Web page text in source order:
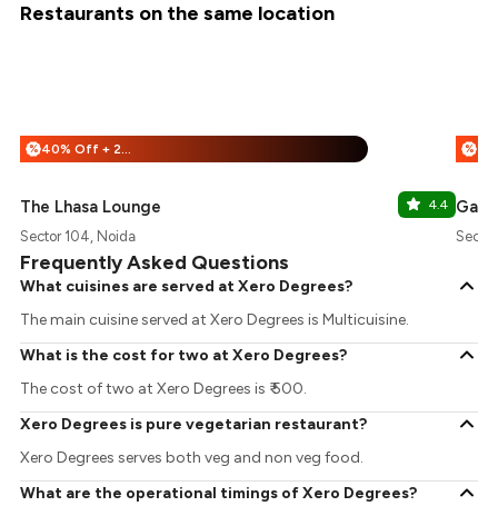
Restaurants on the same location
% 40% Off + 25% Off
The Lhasa Lounge 4.4
Sector 104, Noida
%
Frequently Asked Questions
What cuisines are served at Xero Degrees?
The main cuisine served at Xero Degrees is Multicuisine.
What is the cost for two at Xero Degrees?
The cost of two at Xero Degrees is ₹ 500.
Xero Degrees is pure vegetarian restaurant?
Xero Degrees serves both veg and non veg food.
What are the operational timings of Xero Degrees?